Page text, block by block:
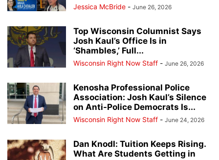
Jessica McBride - June 26, 2026
Top Wisconsin Columnist Says
Josh Kaul’s Office Is in
‘Shambles,’ Full...
Wisconsin Right Now Staff - June 26, 2026
Kenosha Professional Police
Association: Josh Kaul’s Silence
on Anti-Police Democrats Is...
Wisconsin Right Now Staff - June 24, 2026
Dan Knodl: Tuition Keeps Rising.
What Are Students Getting in